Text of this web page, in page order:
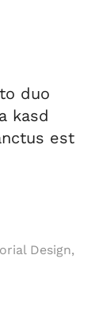
duo
kasd
est
Design,